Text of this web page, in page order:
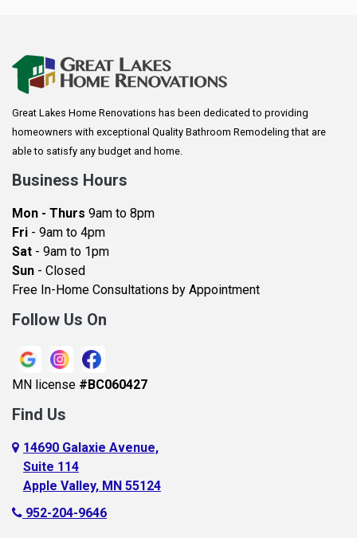
Arkansaw
Augusta
Baldwin
Bay City
Becker
Beldenville
Belle Plaine
Bethel
Blaine
Bloomington
Blue Earth
Boyceville
Braham
Great Lakes Home Renovations has been dedicated to providing
homeowners with exceptional Quality Bathroom Remodeling that are
able to satisfy any budget and home.
Business Hours
Mon - Thurs 9am to 8pm
Fri - 9am to 4pm
Sat - 9am to 1pm
Sun - Closed
Free In-Home Consultations by Appointment
Follow Us On
MN license #BC060427
Find Us
14690 Galaxie Avenue,
Suite 114
Apple Valley, MN 55124
952-204-9646